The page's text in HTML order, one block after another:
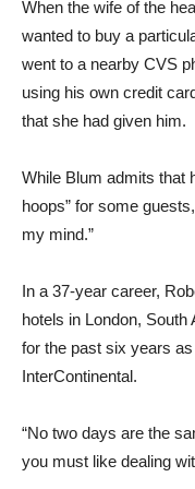
When the wife of the
wanted to buy a
went to a nearby CVS
using his own credit
that she had given him.
While Blum admits that
hoops” for some
my mind.”
In a 37-year career,
hotels in London,
for the past six years
InterContinental.
“No two days are the
you must like dealing